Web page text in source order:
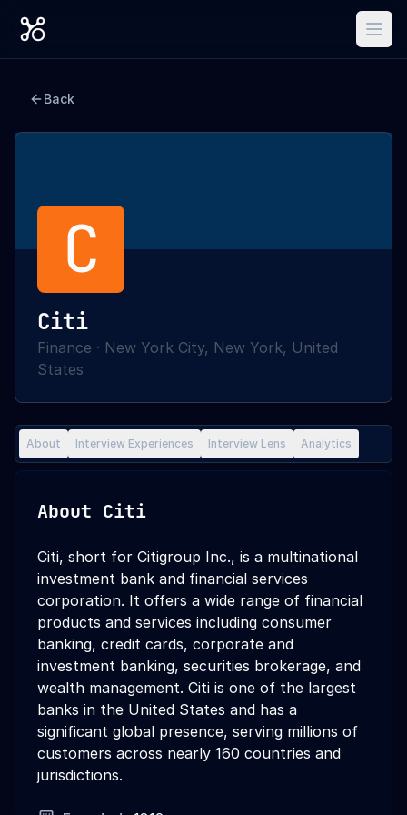
Back
C
Citi
Finance · New York City, New York, United
States
About Interview Experiences Interview Lens Analytics
About Citi
Citi, short for Citigroup Inc., is a multinational
investment bank and financial services
corporation. It offers a wide range of financial
products and services including consumer
banking, credit cards, corporate and
investment banking, securities brokerage, and
wealth management. Citi is one of the largest
banks in the United States and has a
significant global presence, serving millions of
customers across nearly 160 countries and
jurisdictions.